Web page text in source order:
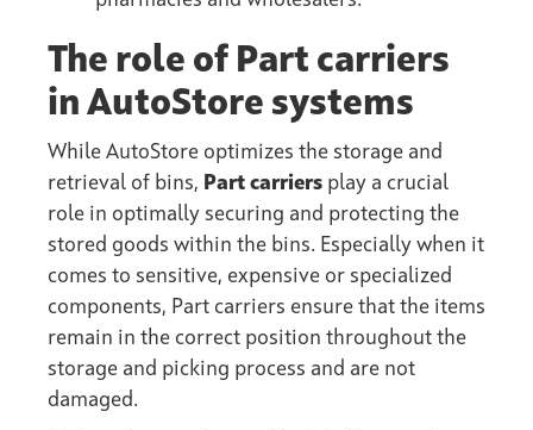
The role of Part carriers
in AutoStore systems
While AutoStore optimizes the storage and
retrieval of bins, Part carriers play a crucial
role in optimally securing and protecting the
stored goods within the bins. Especially when it
comes to sensitive, expensive or specialized
components, Part carriers ensure that the items
remain in the correct position throughout the
storage and picking process and are not
damaged.